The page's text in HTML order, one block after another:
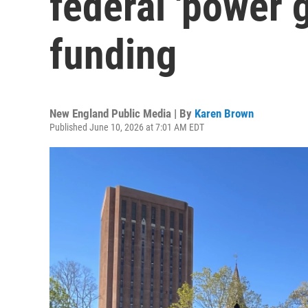
funding
New England Public Media | By Karen Brown
Published June 10, 2026 at 7:01 AM EDT